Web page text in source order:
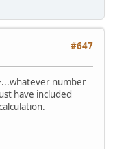
#647
number
have included